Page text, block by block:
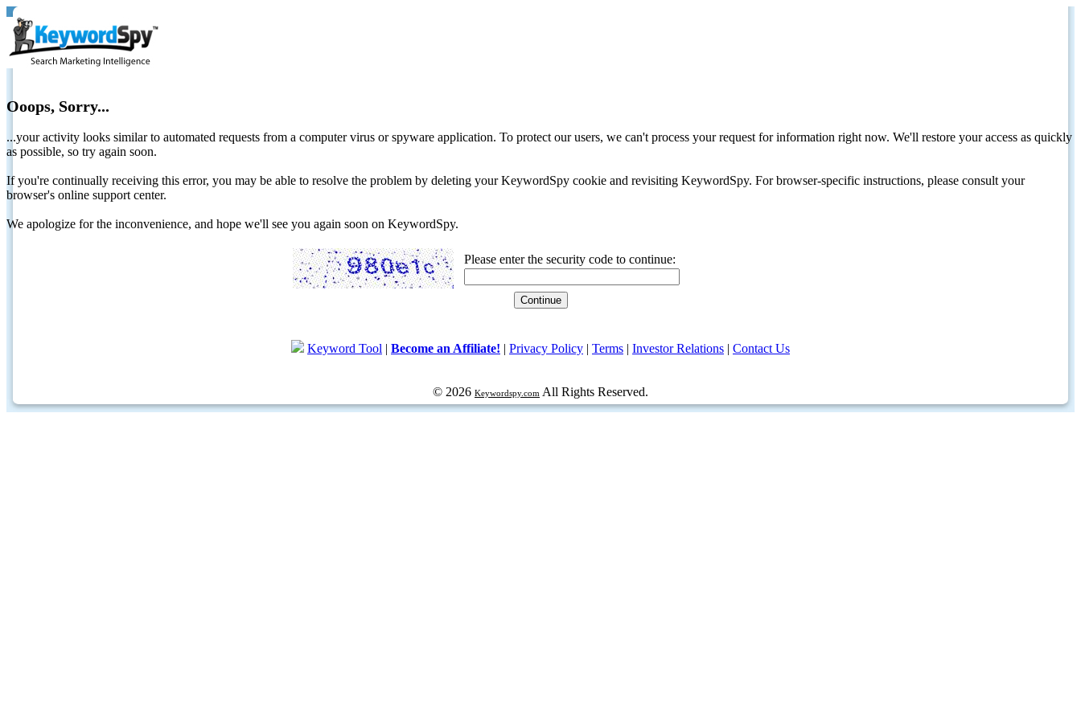
Ooops, Sorry...
...your activity looks similar to automated requests from a computer virus or spyware application. To protect our users, we can't process your request for information right now. We'll restore your access as quickly
as possible, so try again soon.
If you're continually receiving this error, you may be able to resolve the problem by deleting your KeywordSpy cookie and revisiting KeywordSpy. For browser-specific instructions, please consult your
browser's online support center.
We apologize for the inconvenience, and hope we'll see you again soon on KeywordSpy.
Please enter the security code to continue:
Keyword Tool | Become an Affiliate! | Privacy Policy | Terms | Investor Relations | Contact Us
© 2026 Keywordspy.com All Rights Reserved.